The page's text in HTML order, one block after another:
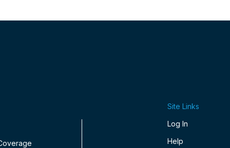
Site Links
Log In
Help